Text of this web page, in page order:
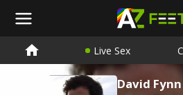
Live Sex
David Fynn